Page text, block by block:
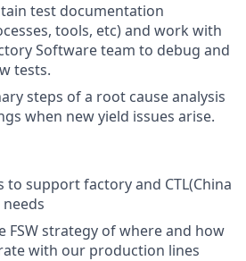
test documentation
tools, etc) and work with
Software team to debug and
tests.
steps of a root cause analysis
when new yield issues arise.
to support factory and CTL(China
FSW strategy of where and how
with our production lines